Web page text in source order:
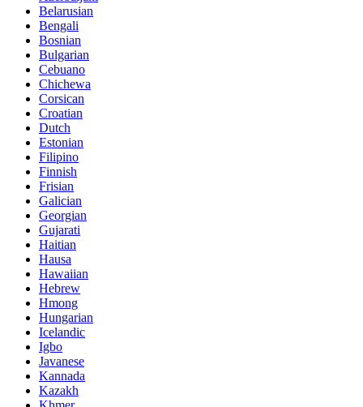
Belarusian
Bengali
Bosnian
Bulgarian
Cebuano
Chichewa
Corsican
Croatian
Dutch
Estonian
Filipino
Finnish
Frisian
Galician
Georgian
Gujarati
Haitian
Hausa
Hawaiian
Hebrew
Hmong
Hungarian
Icelandic
Igbo
Javanese
Kannada
Kazakh